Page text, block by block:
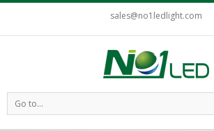
sales@no1ledlight.com
Go to...